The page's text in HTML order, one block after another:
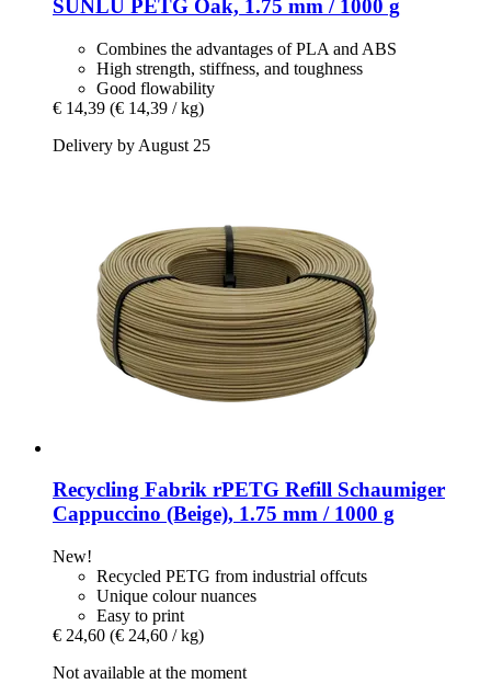
SUNLU PETG Oak, 1.75 mm / 1000 g
Combines the advantages of PLA and ABS
High strength, stiffness, and toughness
Good flowability
€ 14,39 (€ 14,39 / kg)
Delivery by August 25
Recycling Fabrik rPETG Refill Schaumiger
Cappuccino (Beige), 1.75 mm / 1000 g
New!
Recycled PETG from industrial offcuts
Unique colour nuances
Easy to print
€ 24,60 (€ 24,60 / kg)
Not available at the moment